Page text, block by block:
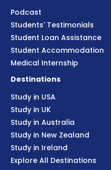
Podcast
Students' Testimonials
Student Loan Assistance
Student Accommodation
Medical Internship
Destinations
Study in USA
Study in UK
Study in Australia
Study in New Zealand
Study in Ireland
Explore All Destinations